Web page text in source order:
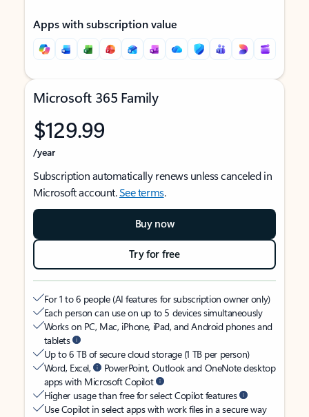
Apps with subscription value
Microsoft 365 Family
$129.99
/year
Subscription automatically renews unless canceled in
Microsoft account.See terms.
Buy now
Try for free
For 1 to 6 people (AI features for subscription owner only)
Each person can use on up to 5 devices simultaneously
Works on PC, Mac, iPhone, iPad, and Android phones and
tablets
Up to 6 TB of secure cloud storage (1 TB per person)
Word, Excel,
PowerPoint, Outlook and OneNote desktop
apps with Microsoft Copilot
Higher usage than free for select Copilot features
Use Copilot in select apps with work files in a secure way